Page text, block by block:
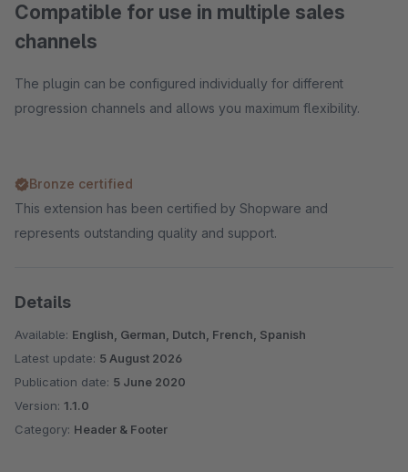
Compatible for use in multiple sales
channels
The plugin can be configured individually for different
progression channels and allows you maximum flexibility.
Bronze certified
This extension has been certified by Shopware and
represents outstanding quality and support.
Details
Available: English, German, Dutch, French, Spanish
Latest update: 5 August 2026
Publication date: 5 June 2020
Version: 1.1.0
Category: Header & Footer